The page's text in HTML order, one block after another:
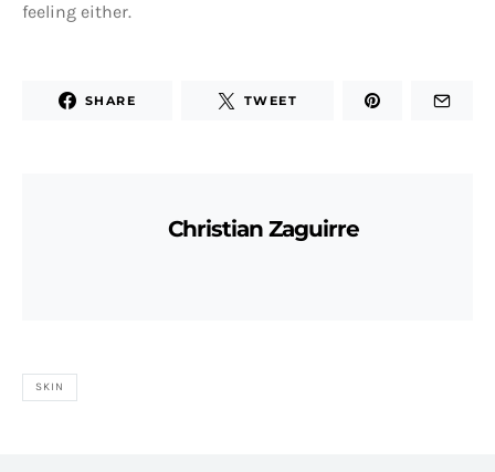
feeling either.
SHARE TWEET
Christian Zaguirre
SKIN